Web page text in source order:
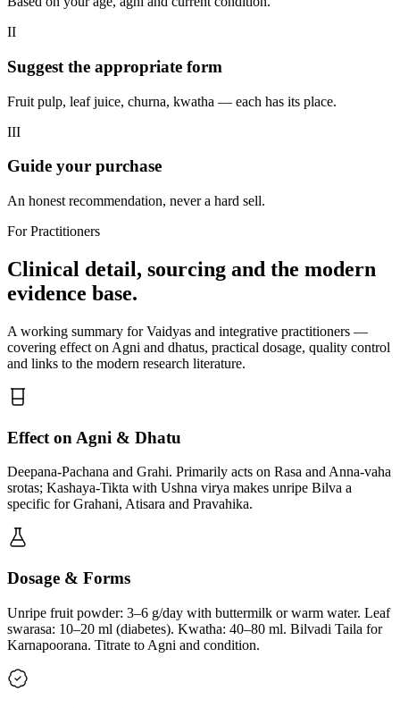
II
Suggest the appropriate form
Fruit pulp, leaf juice, churna, kwatha — each has its place.
III
Guide your purchase
An honest recommendation, never a hard sell.
For Practitioners
Clinical detail, sourcing and the modern
evidence base.
A working summary for Vaidyas and integrative practitioners —
covering effect on Agni and dhatus, practical dosage, quality control
and links to the modern research literature.
Effect on Agni & Dhatu
Deepana-Pachana and Grahi. Primarily acts on Rasa and Anna-vaha
srotas; Kashaya-Tikta with Ushna virya makes unripe Bilva a
specific for Grahani, Atisara and Pravahika.
Dosage & Forms
Unripe fruit powder: 3–6 g/day with buttermilk or warm water. Leaf
swarasa: 10–20 ml (diabetes). Kwatha: 40–80 ml. Bilvadi Taila for
Karnapoorana. Titrate to Agni and condition.